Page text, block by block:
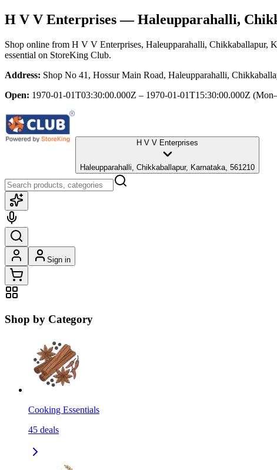
H V V Enterprises— Haleupparahalli,
Shop online from H V V Enterprises, Haleupparahalli, Chikkaballapur,
essential on StoreKing Club.
Address: Shop No 41, Hossur Main Road, Haleupparahalli,
Open: 1970-01-01T03:30:00.000Z – 1970-01-01T15:30:00.000Z
H V V Enterprises
Haleupparahalli, Chikkaballapur, Karnataka, 561210
Sign in
Shop by Category
Cooking Essentials
45 deals